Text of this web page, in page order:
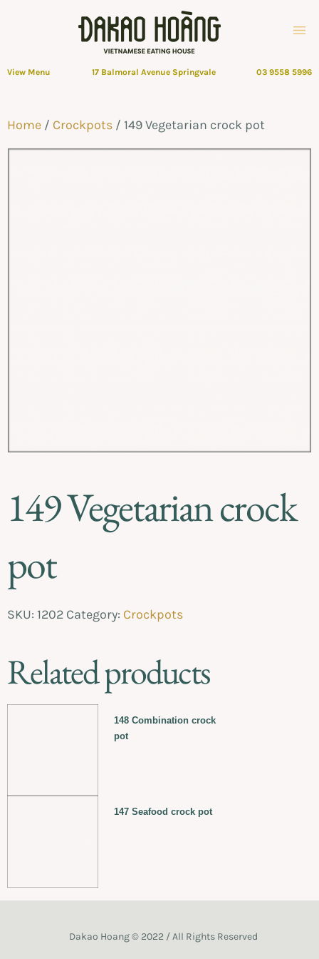
View Menu 17 Balmoral Avenue Springvale 03 9558 5996
Home / Crockpots / 149 Vegetarian crock pot
149 Vegetarian crock
pot
SKU: 1202 Category: Crockpots
Related products
148 Combination crock
pot
147 Seafood crock pot
Dakao Hoang © 2022 / All Rights Reserved